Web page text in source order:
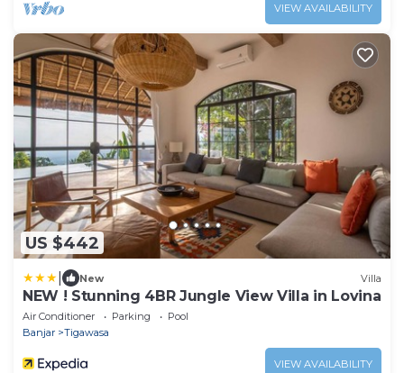
VIEW AVAILABILITY
US $442
New Villa
NEW ! Stunning 4BR Jungle View Villa in Lovina
Air Conditioner Parking
Pool
Banjar
Tigawasa
VIEW AVAILABILITY